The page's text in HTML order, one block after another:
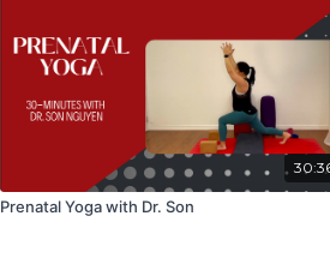
Prenatal Yoga with Dr. Son